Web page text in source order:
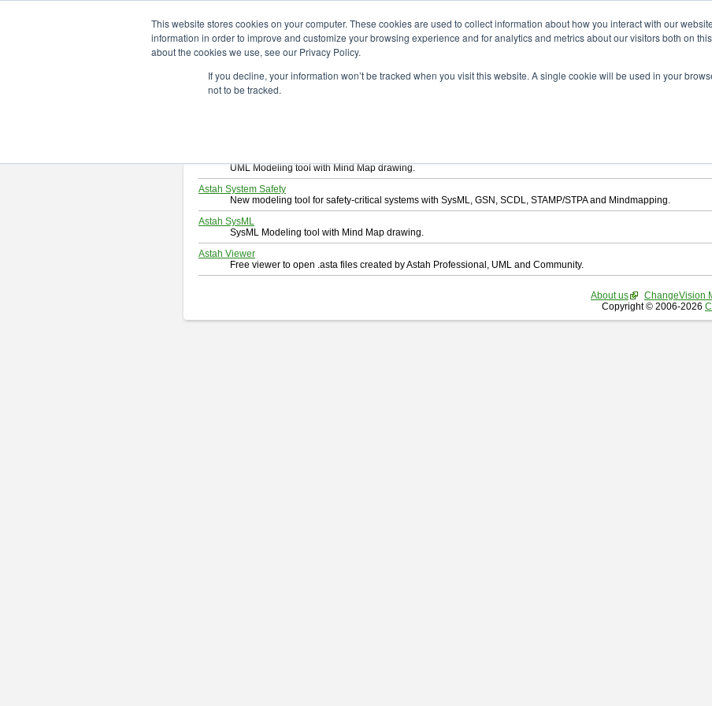
This website stores cookies on your computer. These cookies are used to collect information about how you interact with our
information in order to improve and customize your browsing experience and for analytics and metrics about our visitors both on
about the cookies we use, see our Privacy Policy.
If you decline, your information won’t be tracked when you visit this website. A single cookie will be used in your
not to be tracked.
Download
Select and click a product you want to download.
Software system design tool that enables you draw UML, ER Diagram, DataFlow chart, CRUD, Mind Map,
UML Modeling tool with Mind Map drawing.
Astah System Safety
New modeling tool for safety-critical systems with SysML, GSN, SCDL, STAMP/STPA and Mindmapping.
Astah SysML
SysML Modeling tool with Mind Map drawing.
Astah Viewer
Free viewer to open .asta files created by Astah Professional, UML and Community.
About us ChangeVision
Copyright © 2006-2026